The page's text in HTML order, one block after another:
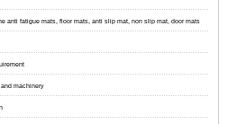
anti fatigue mats, floor mats, anti slip mat, non slip mat, door mats
and machinery